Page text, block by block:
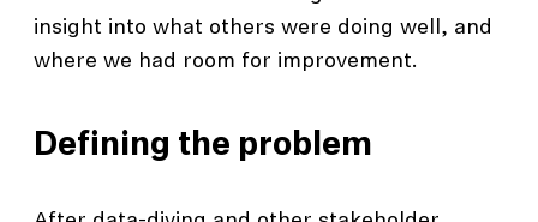
insight into what others were doing well, and
where we had room for improvement.
Defining the problem